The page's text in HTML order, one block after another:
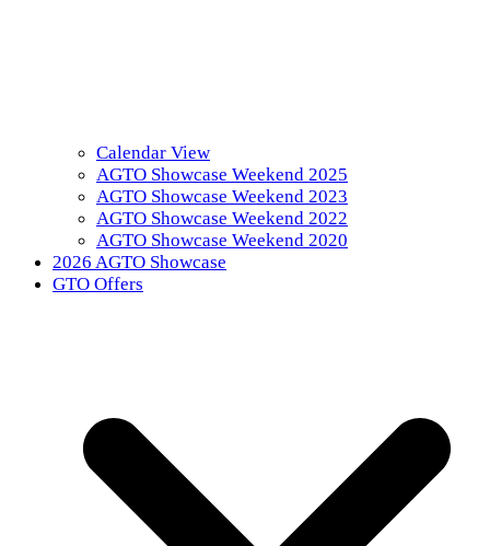
Calendar View
AGTO Showcase Weekend 2025
AGTO Showcase Weekend 2023
AGTO Showcase Weekend 2022
AGTO Showcase Weekend 2020
2026 AGTO Showcase
GTO Offers